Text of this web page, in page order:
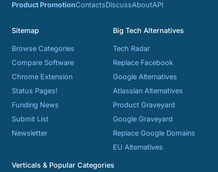
Product PromotionContactsDiscussAboutAPI
Sitemap
Browse Categories
Compare Software
Chrome Extension
Status Pages!
Funding News
Submit List
Newsletter
Big Tech Alternatives
Tech Radar
Replace Facebook
Google Alternatives
Atlassian Alternatives
Product Graveyard
Google Graveyard
Replace Google Domains
EU Alternatives
Verticals & Popular Categories